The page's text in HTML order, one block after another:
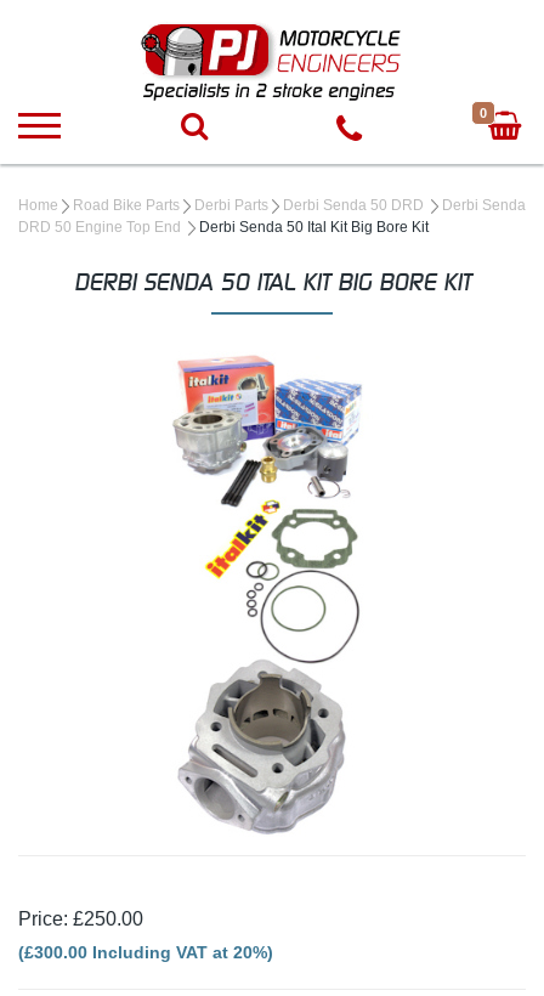
0
Home Road Bike Parts Derbi Parts Derbi Senda 50 DRD
Derbi Senda
DRD 50 Engine Top End
Derbi Senda 50 Ital Kit Big Bore Kit
DERBI SENDA 50 ITAL KIT BIG BORE KIT
Price: £250.00
(£300.00 Including VAT at 20%)